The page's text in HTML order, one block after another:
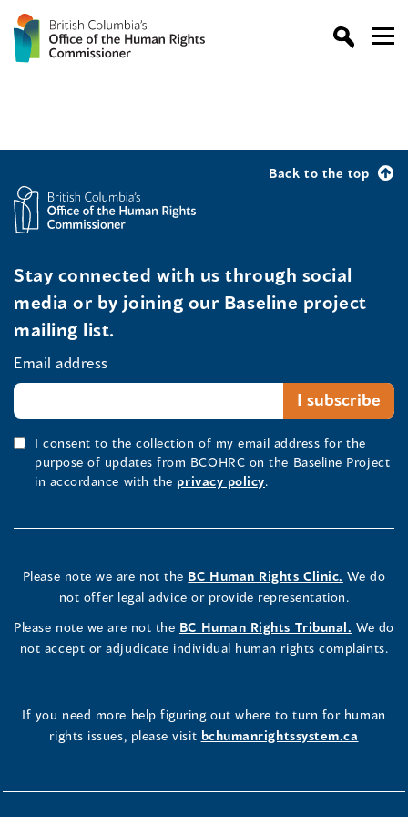
Back to the top
Stay connected with us through social
media or by joining our Baseline project
mailing list.
Email address
I consent to the collection of my email address for the
purpose of updates from BCOHRC on the Baseline Project
in accordance with the privacy policy.
Please note we are not the BC Human Rights Clinic. We do
not offer legal advice or provide representation.
Please note we are not the BC Human Rights Tribunal. We do
not accept or adjudicate individual human rights complaints.
If you need more help figuring out where to turn for human
rights issues, please visit bchumanrightssystem.ca